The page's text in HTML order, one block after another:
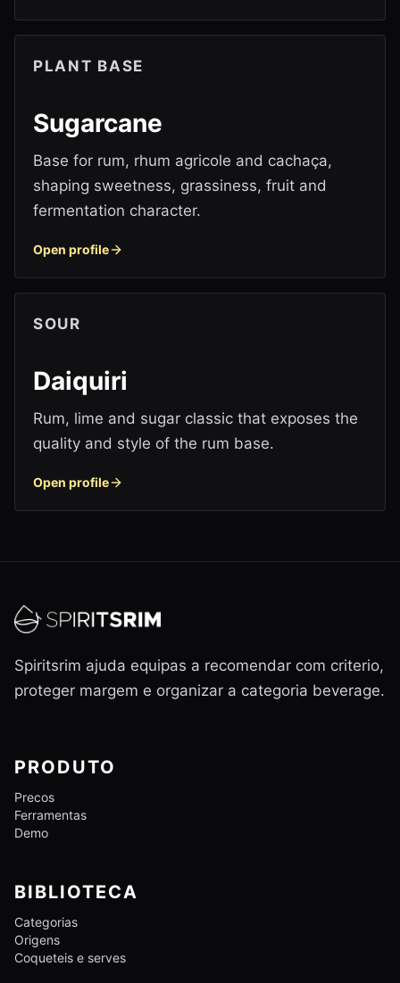
PLANT BASE
Sugarcane
Base for rum, rhum agricole and cachaça,
shaping sweetness, grassiness, fruit and
fermentation character.
Open profile
SOUR
Daiquiri
Rum, lime and sugar classic that exposes the
quality and style of the rum base.
Open profile
Spiritsrim ajuda equipas a recomendar com criterio,
proteger margem e organizar a categoria beverage.
PRODUTO
Precos
Ferramentas
Demo
BIBLIOTECA
Categorias
Origens
Coqueteis e serves